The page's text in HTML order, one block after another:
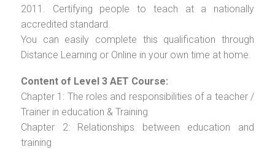
2011. Certifying people to teach at a nationally
accredited standard.
You can easily complete this qualification through
Distance Learning or Online in your own time at home.
Content of Level 3 AET Course:
Chapter 1: The roles and responsibilities of a teacher /
Trainer in education & Training
Chapter 2: Relationships between education and
training